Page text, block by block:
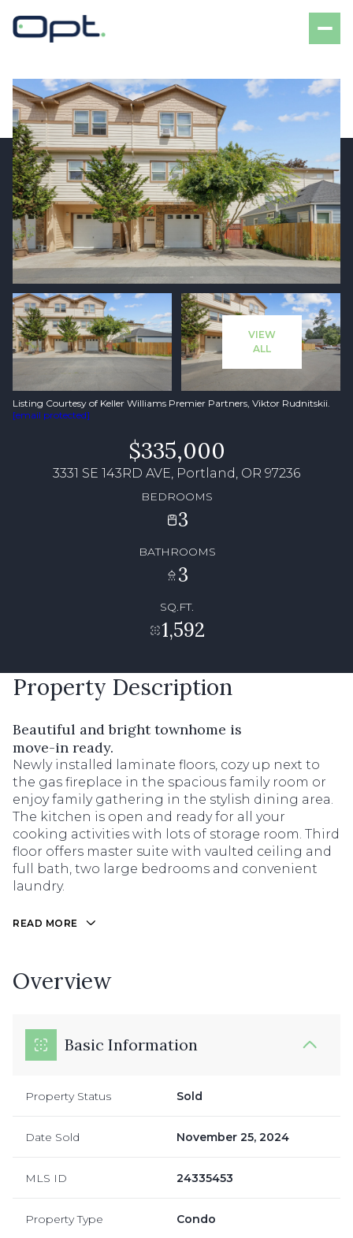
VIEW
ALL
Listing Courtesy of Keller Williams Premier Partners, Viktor Rudnitskii.
[email protected]
$335,000
3331 SE 143RD AVE, Portland, OR 97236
BEDROOMS
3
BATHROOMS
3
SQ.FT.
1,592
Property Description
Beautiful and bright townhome is
move-in ready.
Newly installed laminate floors, cozy up next to
the gas fireplace in the spacious family room or
enjoy family gathering in the stylish dining area.
The kitchen is open and ready for all your
cooking activities with lots of storage room. Third
floor offers master suite with vaulted ceiling and
full bath, two large bedrooms and convenient
laundry.
READ MORE
Overview
Basic Information
Property Status Sold
Date Sold November 25, 2024
MLS ID 24335453
Property Type Condo
Monday
10
Aug
Tuesday
11
Aug